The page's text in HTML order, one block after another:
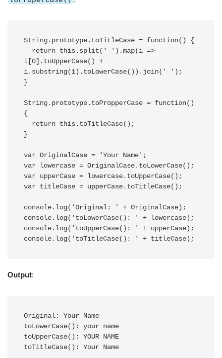
String.prototype.toTitleCase = function() {
i[0].toUpperCase() +
i.substring(1).toLowerCase()).join(' ');
}
String.prototype.toPropperCase = function()
{
}
var OriginalCase = 'Your Name';
var lowercase = OriginalCase.toLowerCase();
var upperCase = lowercase.toUpperCase();
var titleCase = upperCase.toTitleCase();
console.log('Original: ' + OriginalCase);
console.log('toLowerCase(): ' + lowercase);
console.log('toUpperCase(): ' + upperCase);
console.log('toTitleCase(): ' + titleCase);
Output:
Original: Your Name
toLowerCase(): your name
toUpperCase(): YOUR NAME
toTitleCase(): Your Name